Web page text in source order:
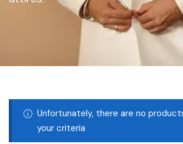
Unfortunately, there are no
your criteria